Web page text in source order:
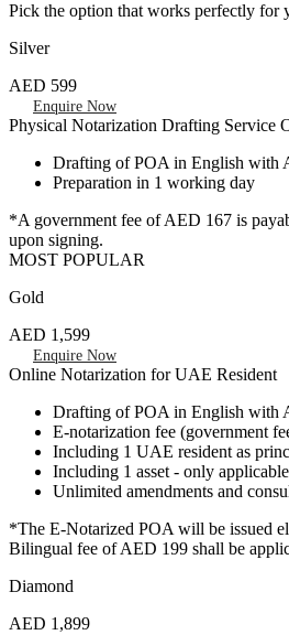
Pick the option that works perfectly for
Silver
AED 599
Enquire Now
Physical Notarization Drafting Service
Drafting of POA in English with
Preparation in 1 working day
*A government fee of AED 167 is
upon signing.
MOST POPULAR
Gold
AED 1,599
Enquire Now
Online Notarization for UAE Resident
Drafting of POA in English with
E-notarization fee (government
Including 1 UAE resident as
Including 1 asset - only
Unlimited amendments and
*The E-Notarized POA will be issued
Bilingual fee of AED 199 shall be
Diamond
AED 1,899